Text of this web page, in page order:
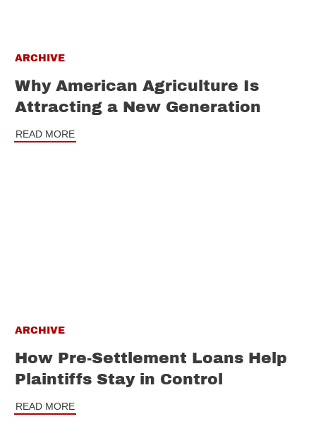
ARCHIVE
Why American Agriculture Is
Attracting a New Generation
READ MORE
ARCHIVE
How Pre-Settlement Loans Help
Plaintiffs Stay in Control
READ MORE